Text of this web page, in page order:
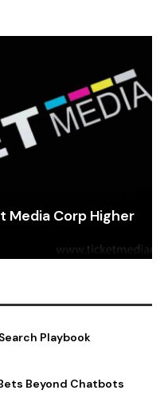
Media Corp Higher
Playbook
Beyond Chatbots